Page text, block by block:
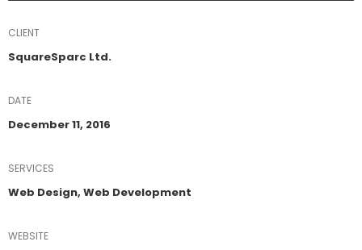
CLIENT
SquareSparc Ltd.
DATE
December 11, 2016
SERVICES
Web Design, Web Development
WEBSITE